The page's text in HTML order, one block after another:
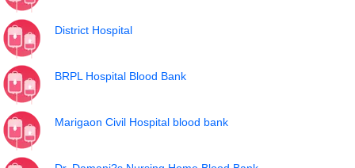
District Hospital
BRPL Hospital Blood Bank
Marigaon Civil Hospital blood bank